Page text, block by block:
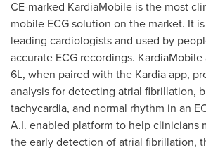
CE-marked KardiaMobile is the most
mobile ECG solution on the market. It
leading cardiologists and used by
accurate ECG recordings.
6L, when paired with the Kardia app,
analysis for detecting atrial fibrillation,
tachycardia, and normal rhythm in an
A.I. enabled platform to help clinicians
the early detection of atrial fibrillation,